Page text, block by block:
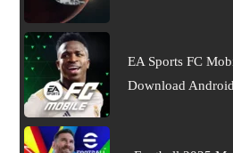
EA Sports FC
Download